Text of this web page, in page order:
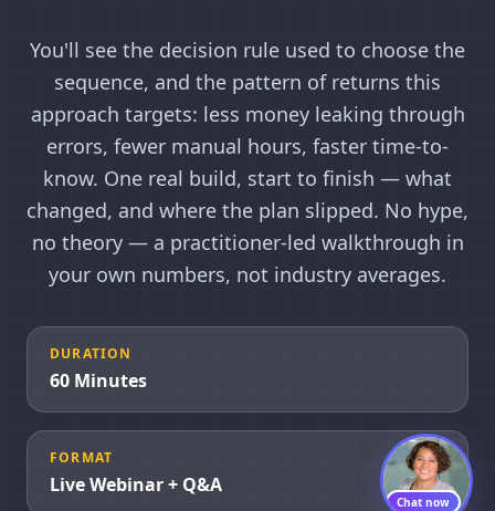
You'll see the decision rule used to choose the
sequence, and the pattern of returns this
approach targets: less money leaking through
errors, fewer manual hours, faster time-to-
know. One real build, start to finish — what
changed, and where the plan slipped. No hype,
no theory — a practitioner-led walkthrough in
your own numbers, not industry averages.
DURATION
60 Minutes
FORMAT
Live Webinar + Q&A
Chat now